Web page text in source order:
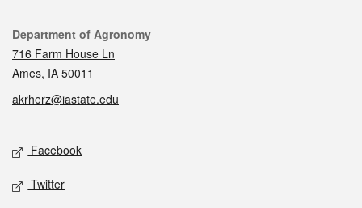
Contact
Department of Agronomy
716 Farm House Ln
Ames, IA 50011
akrherz@iastate.edu
Social media
Facebook
Twitter